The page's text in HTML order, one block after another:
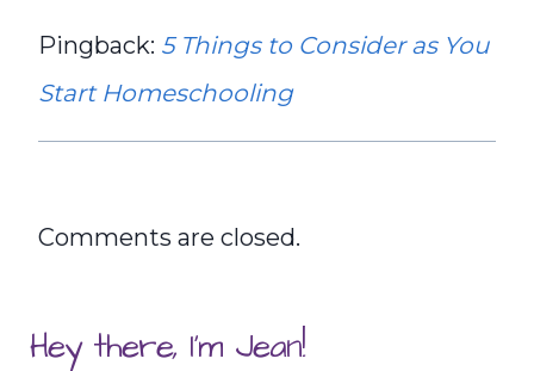
Pingback: 5 Things to Consider as You
Start Homeschooling
Comments are closed.
Hey there, I'm Jean!